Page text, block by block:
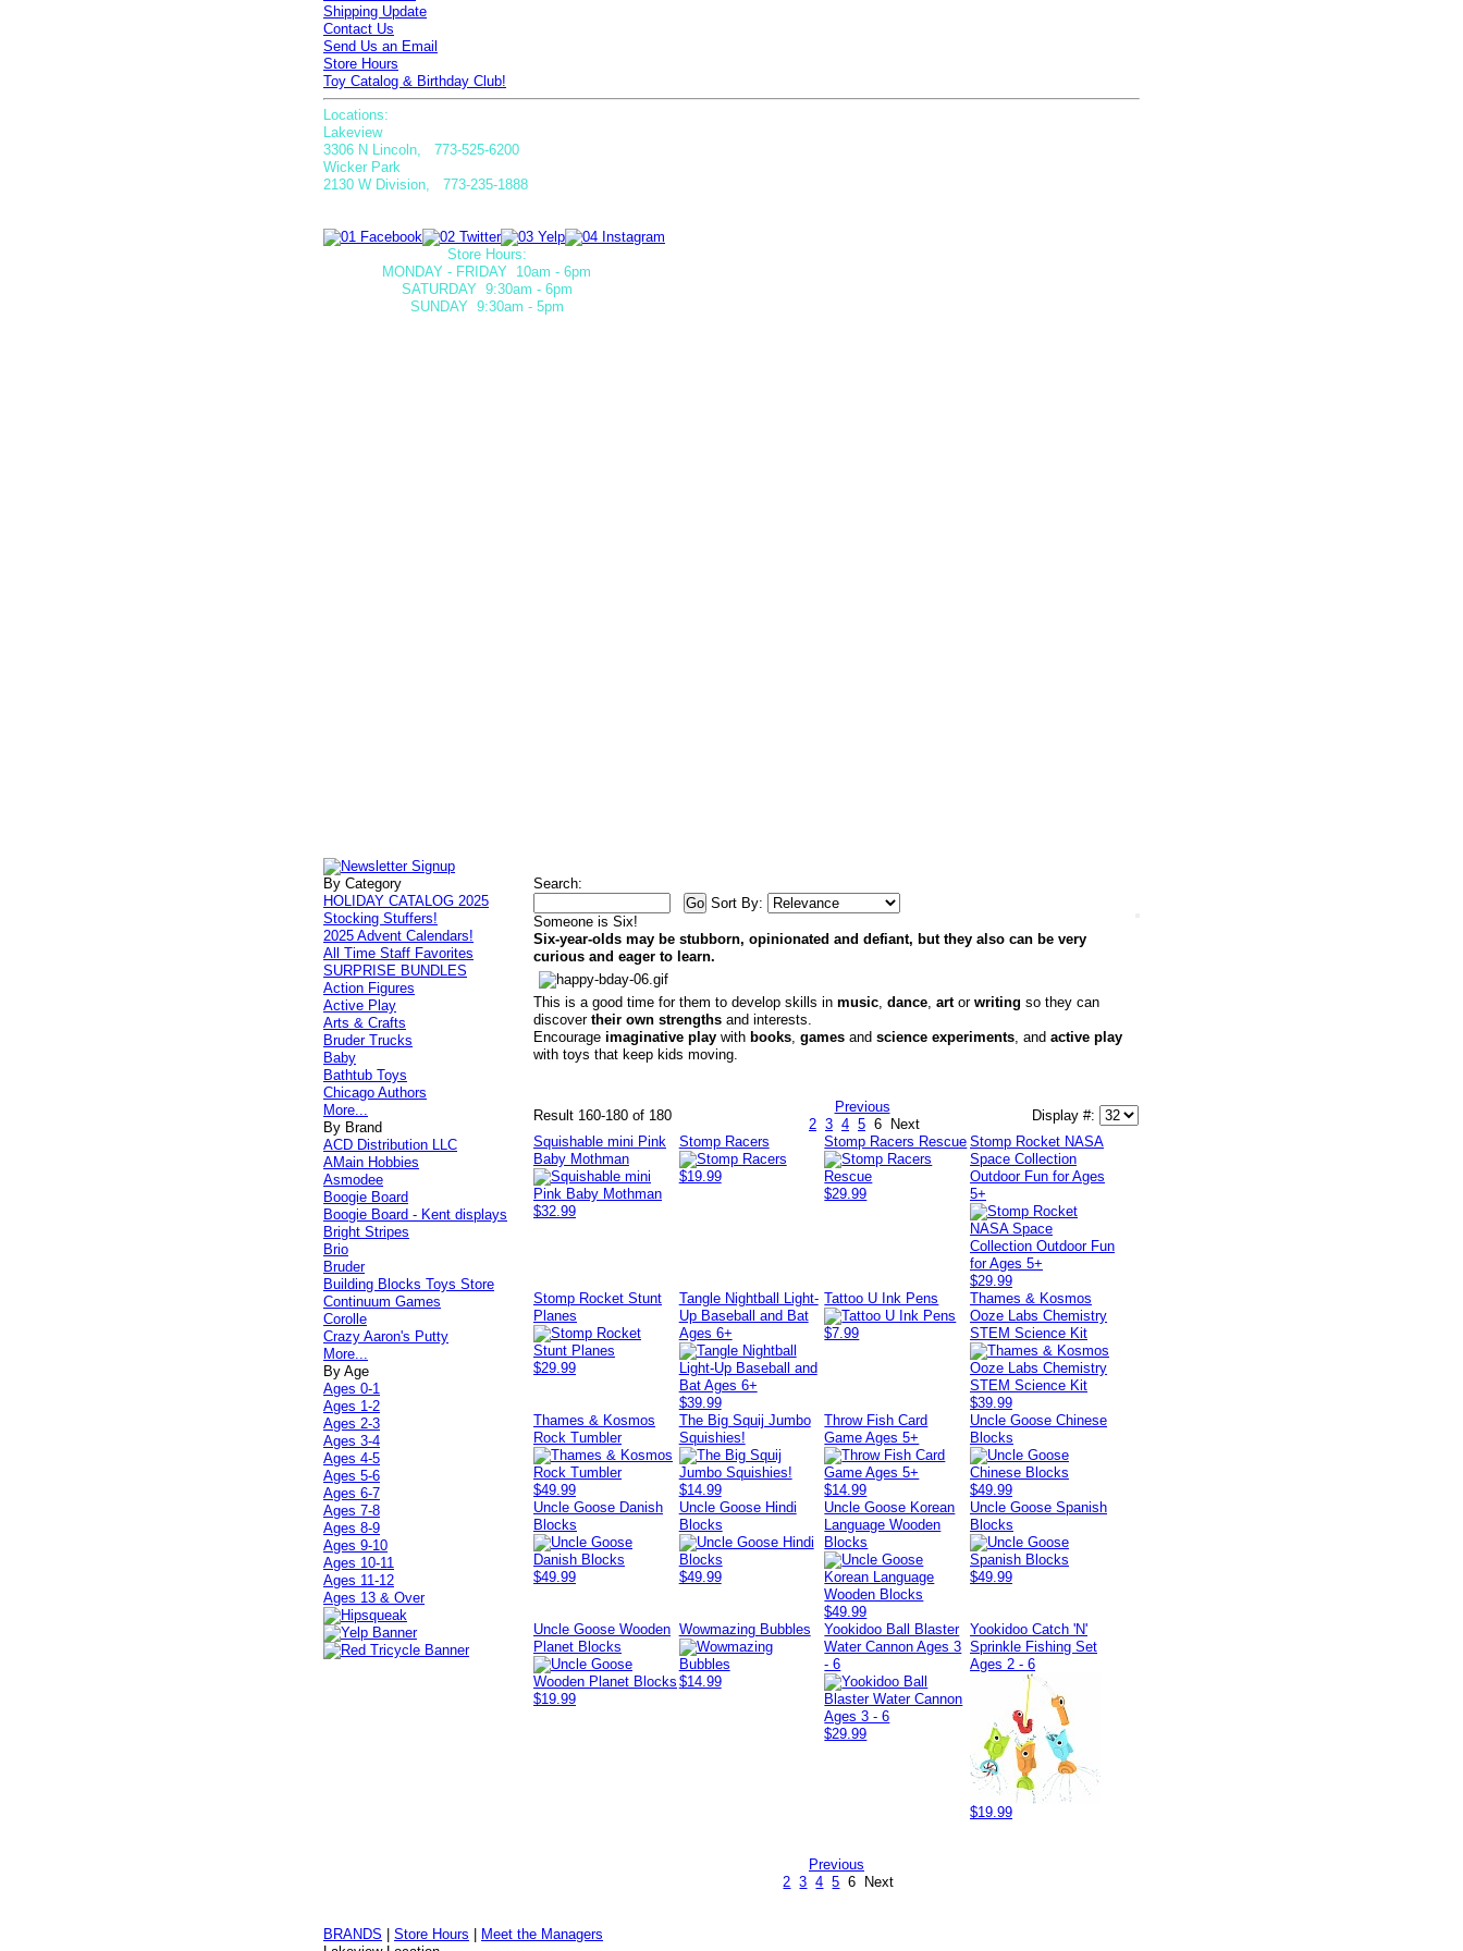
Shipping Update
Contact Us
Send Us an Email
Store Hours
Toy Catalog & Birthday Club!
Locations:
Lakeview
3306 N Lincoln, 773-525-6200
Wicker Park
2130 W Division, 773-235-1888
Store Hours:
MONDAY - FRIDAY 10am - 6pm
SATURDAY 9:30am - 6pm
SUNDAY 9:30am - 5pm
Search:
Sort By:
Someone is Six!
Six-year-olds may be stubborn, opinionated and defiant, but they also can be very
curious and eager to learn.
This is a good time for them to develop skills in music, dance, art or writing so they can
discover their own strengths and interests.
Encourage imaginative play with books, games and science experiments, and active play
with toys that keep kids moving.
Result 160-180 of 180
Previous
2 3 4 5 6 Next
Display #:
Squishable mini Pink
Baby Mothman
$32.99
Stomp Racers
$19.99
Stomp Racers Rescue
$29.99
Stomp Rocket NASA
Space Collection
Outdoor Fun for Ages
5+
$29.99
Stomp Rocket Stunt
Planes
$29.99
Tangle Nightball Light-
Up Baseball and Bat
Ages 6+
$39.99
Tattoo U Ink Pens
$7.99
Thames & Kosmos
Ooze Labs Chemistry
STEM Science Kit
$39.99
Thames & Kosmos
Rock Tumbler
$49.99
The Big Squij Jumbo
Squishies!
$14.99
Throw Fish Card
Game Ages 5+
$14.99
Uncle Goose Chinese
Blocks
$49.99
Uncle Goose Danish
Blocks
$49.99
Uncle Goose Hindi
Blocks
$49.99
Uncle Goose Korean
Language Wooden
Blocks
$49.99
Uncle Goose Spanish
Blocks
$49.99
Uncle Goose Wooden
Planet Blocks
$19.99
Wowmazing Bubbles
$14.99
Yookidoo Ball Blaster
Water Cannon Ages 3
- 6
$29.99
Yookidoo Catch 'N'
Sprinkle Fishing Set
Ages 2 - 6
$19.99
Previous
2 3 4 5 6 Next
By Category
HOLIDAY CATALOG 2025
Stocking Stuffers!
2025 Advent Calendars!
All Time Staff Favorites
SURPRISE BUNDLES
Action Figures
Active Play
Arts & Crafts
Bruder Trucks
Baby
Bathtub Toys
Chicago Authors
More...
By Brand
ACD Distribution LLC
AMain Hobbies
Asmodee
Boogie Board
Boogie Board - Kent displays
Bright Stripes
Brio
Bruder
Building Blocks Toys Store
Continuum Games
Corolle
Crazy Aaron's Putty
More...
By Age
Ages 0-1
Ages 1-2
Ages 2-3
Ages 3-4
Ages 4-5
Ages 5-6
Ages 6-7
Ages 7-8
Ages 8-9
Ages 9-10
Ages 10-11
Ages 11-12
Ages 13 & Over
BRANDS |Store Hours
Meet the Managers